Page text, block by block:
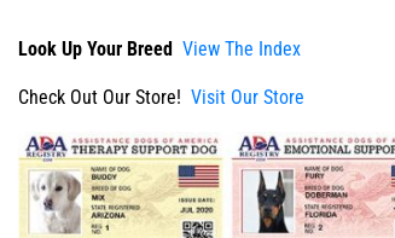
Look Up Your Breed View The Index
Check Out Our Store! Visit Our Store